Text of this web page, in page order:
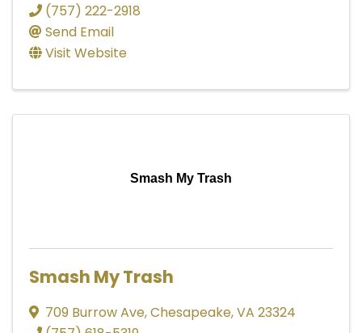
(757) 222-2918
Send Email
Visit Website
Smash My Trash
Smash My Trash
709 Burrow Ave,Chesapeake,VA 23324